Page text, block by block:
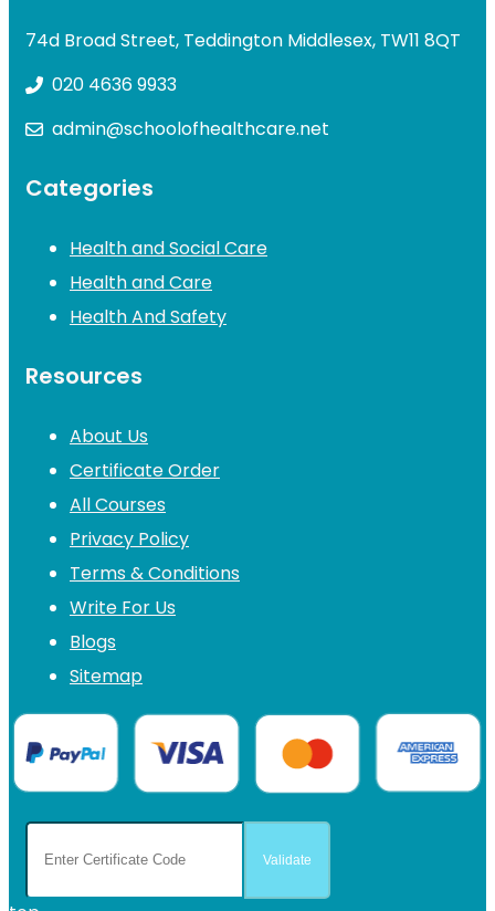
74d Broad Street, Teddington Middlesex, TW11 8QT
020 4636 9933
admin@schoolofhealthcare.net
Categories
Health and Social Care
Health and Care
Health And Safety
Resources
About Us
Certificate Order
All Courses
Privacy Policy
Terms & Conditions
Write For Us
Blogs
Sitemap